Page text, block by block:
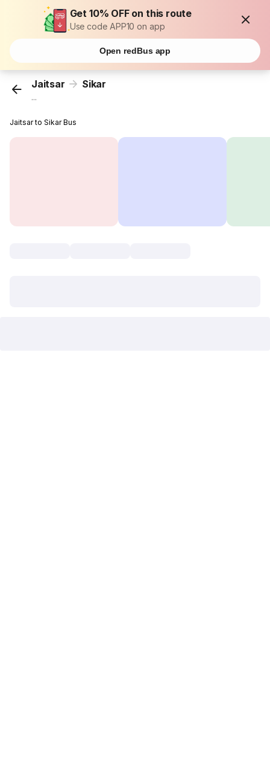
Get 10% OFF on this route
Use code APP10 on app
Open redBus app
Jaitsar Sikar
...
Jaitsar to Sikar Bus